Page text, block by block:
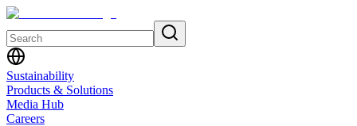
Sustainability
Products & Solutions
Media Hub
Careers